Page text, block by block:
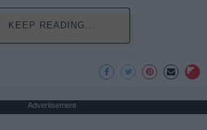
KEEP READING...
Advertisement